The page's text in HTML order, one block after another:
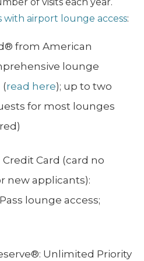
with airport lounge access:
from American
lounge
(read here); up to two
for most lounges
Card (card no
new applicants):
lounge access;
Unlimited Priority